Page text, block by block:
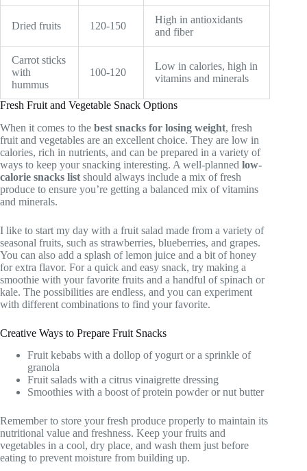
Dried fruits 120-150
High in antioxidants
and fiber
Carrot sticks
with
hummus
100-120
Low in calories, high in
vitamins and minerals
Fresh Fruit and Vegetable Snack Options
When it comes to the best snacks for losing weight, fresh
fruit and vegetables are an excellent choice. They are low in
calories, rich in nutrients, and can be prepared in a variety of
ways to keep your snacking interesting. A well-planned low-
calorie snacks list should always include a mix of fresh
produce to ensure you’re getting a balanced mix of vitamins
and minerals.
I like to start my day with a fruit salad made from a variety of
seasonal fruits, such as strawberries, blueberries, and grapes.
You can also add a splash of lemon juice and a bit of honey
for extra flavor. For a quick and easy snack, try making a
smoothie with your favorite fruits and a handful of spinach or
kale. The possibilities are endless, and you can experiment
with different combinations to find your favorite.
Creative Ways to Prepare Fruit Snacks
Fruit kebabs with a dollop of yogurt or a sprinkle of
granola
Fruit salads with a citrus vinaigrette dressing
Smoothies with a boost of protein powder or nut butter
Remember to store your fresh produce properly to maintain its
nutritional value and freshness. Keep your fruits and
vegetables in a cool, dry place, and wash them just before
eating to prevent moisture from building up.